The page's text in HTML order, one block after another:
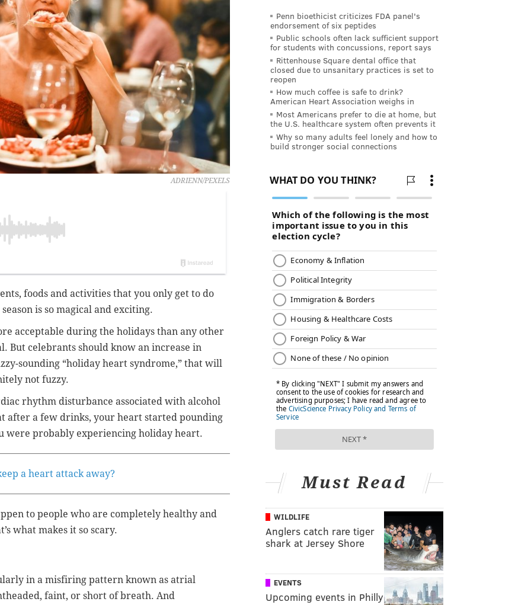
ADRIENN/PEXELS
foods and activities that you only get to do
is so magical and exciting.
acceptable during the holidays than any other
But celebrants should know an increase in
sounding “holiday heart syndrome,” that will
not fuzzy.
rhythm disturbance associated with alcohol
after a few drinks, your heart started pounding
were probably experiencing holiday heart.
a heart attack away?
to people who are completely healthy and
what makes it so scary.
in a misfiring pattern known as atrial
faint, or short of breath. And
Penn bioethicist criticizes FDA panel's
endorsement of six peptides
Public schools often lack sufficient support
for students with concussions, report says
Rittenhouse Square dental office that
closed due to unsanitary practices is set to
reopen
How much coffee is safe to drink?
American Heart Association weighs in
Most Americans prefer to die at home, but
the U.S. healthcare system often prevents it
Why so many adults feel lonely and how to
build stronger social connections
Must Read
WILDLIFE
Anglers catch rare tiger
shark at Jersey Shore
EVENTS
Upcoming events in Philly